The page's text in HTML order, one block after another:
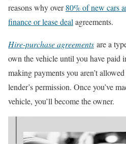
reasons why over80% of new cars
finance or lease dealagreements.
Hire-purchase agreements are a
own the vehicle until you have paid
making payments you aren’t
lender’s permission. Once you’ve
vehicle, you’ll become the owner.